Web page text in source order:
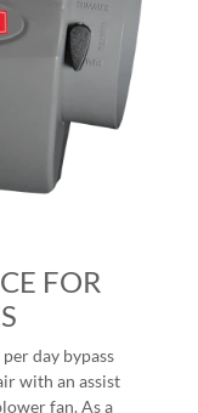
FOR
day bypass
with an assist
fan. As a